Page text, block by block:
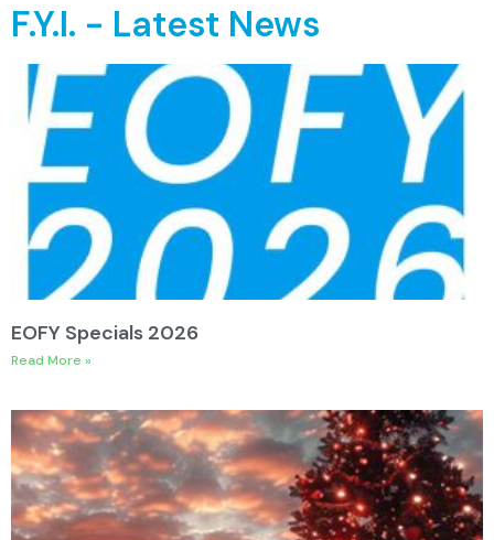
F.Y.I. - Latest News
EOFY Specials 2026
Read More »